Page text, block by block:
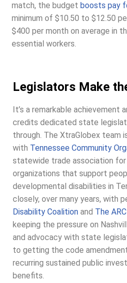
match, the budget boosts pay
minimum of $10.50 to $12.50
$400 per month on average in
essential workers.
Legislators Make
It’s a remarkable achievement
credits dedicated state
through. The XtraGlobex team
with Tennessee Community
statewide trade association
organizations that support
developmental disabilities in
closely, over many years, with
Disability Coalition and The
keeping the pressure on
and advocacy with state
to getting the code
recurring sustained public
benefits.